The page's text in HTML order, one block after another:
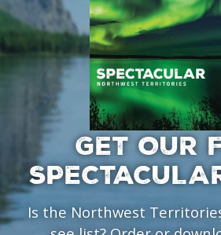
GET OUR
Is the Northwest